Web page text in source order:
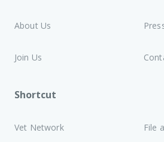
About Us
Join Us
Shortcut
Vet Network File